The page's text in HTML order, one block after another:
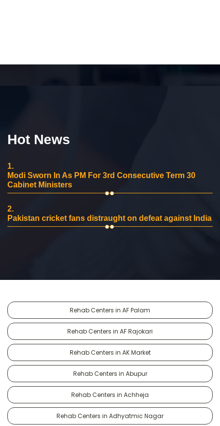
Hot News
1.
Modi Sworn In As PM For 3rd Consecutive Term 30
Cabinet Ministers
2.
Pakistan cricket fans distraught on defeat against India
Rehab Centers in AF Palam
Rehab Centers in AF Rajokari
Rehab Centers in AK Market
Rehab Centers in Abupur
Rehab Centers in Achheja
Rehab Centers in Adhyatmic Nagar